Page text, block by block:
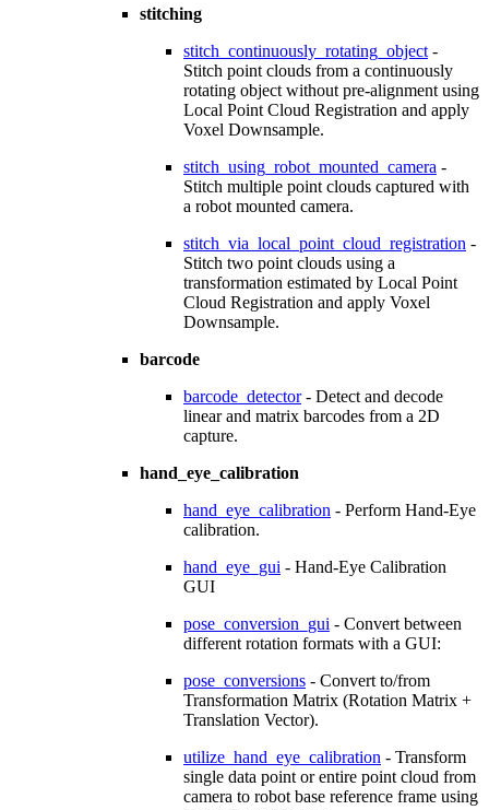
stitching
stitch_continuously_rotating_object -
Stitch point clouds from a continuously
rotating object without pre-alignment using
Local Point Cloud Registration and apply
Voxel Downsample.
stitch_using_robot_mounted_camera -
Stitch multiple point clouds captured with
a robot mounted camera.
stitch_via_local_point_cloud_registration -
Stitch two point clouds using a
transformation estimated by Local Point
Cloud Registration and apply Voxel
Downsample.
barcode
barcode_detector- Detect and decode
linear and matrix barcodes from a 2D
capture.
hand_eye_calibration
hand_eye_calibration - Perform Hand-Eye
calibration.
hand_eye_gui - Hand-Eye Calibration
GUI
pose_conversion_gui - Convert between
different rotation formats with a GUI:
pose_conversions - Convert to/from
Transformation Matrix (Rotation Matrix +
Translation Vector).
utilize_hand_eye_calibration - Transform
single data point or entire point cloud from
camera to robot base reference frame using